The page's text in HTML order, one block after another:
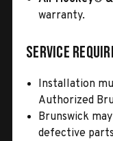
warranty.
Service
Installation
Authorized
Brunswick
defective